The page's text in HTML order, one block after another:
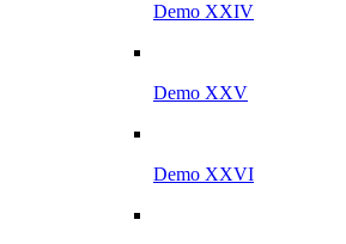
Demo XXIV
Demo XXV
Demo XXVI